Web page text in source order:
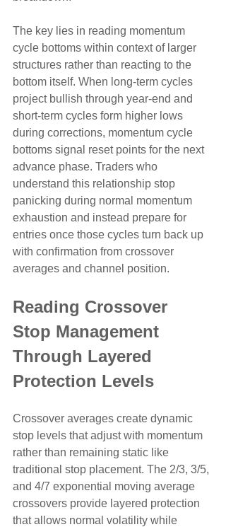
The key lies in reading momentum
cycle bottoms within context of larger
structures rather than reacting to the
bottom itself. When long-term cycles
project bullish through year-end and
short-term cycles form higher lows
during corrections, momentum cycle
bottoms signal reset points for the next
advance phase. Traders who
understand this relationship stop
panicking during normal momentum
exhaustion and instead prepare for
entries once those cycles turn back up
with confirmation from crossover
averages and channel position.
Reading Crossover
Stop Management
Through Layered
Protection Levels
Crossover averages create dynamic
stop levels that adjust with momentum
rather than remaining static like
traditional stop placement. The 2/3, 3/5,
and 4/7 exponential moving average
crossovers provide layered protection
that allows normal volatility while